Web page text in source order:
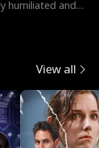
humiliated and
View all